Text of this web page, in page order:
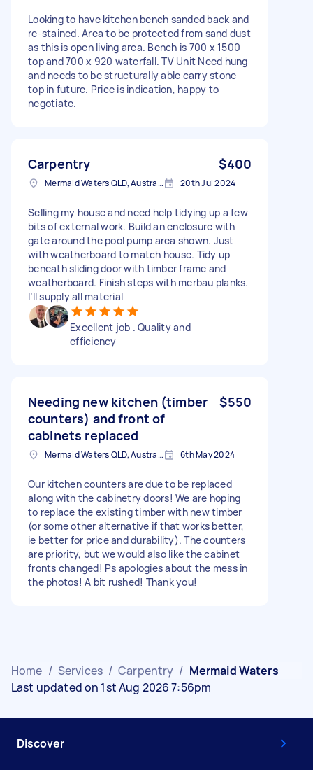
Looking to have kitchen bench sanded back and
re-stained. Area to be protected from sand dust
as this is open living area. Bench is 700 x 1500
top and 700 x 920 waterfall. TV Unit Need hung
and needs to be structurally able carry stone
top in future. Price is indication, happy to
negotiate.
Carpentry $400
Mermaid Waters QLD, Australia 20th Jul 2024
Selling my house and need help tidying up a few
bits of external work. Build an enclosure with
gate around the pool pump area shown. Just
with weatherboard to match house. Tidy up
beneath sliding door with timber frame and
weatherboard. Finish steps with merbau planks.
I’ll supply all material
Excellent job . Quality and
efficiency
Needing new kitchen (timber
counters) and front of
cabinets replaced
$550
Mermaid Waters QLD, Australia 6th May 2024
Our kitchen counters are due to be replaced
along with the cabinetry doors! We are hoping
to replace the existing timber with new timber
(or some other alternative if that works better,
ie better for price and durability). The counters
are priority, but we would also like the cabinet
fronts changed! Ps apologies about the mess in
the photos! A bit rushed! Thank you!
Home / Services / Carpentry / Mermaid Waters
Last updated on 1st Aug 2026 7:56pm
Discover